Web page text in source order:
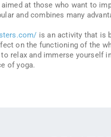
at those who want to
and combines many
is an activity that is
on the functioning of the
relax and immerse yourself
of yoga.